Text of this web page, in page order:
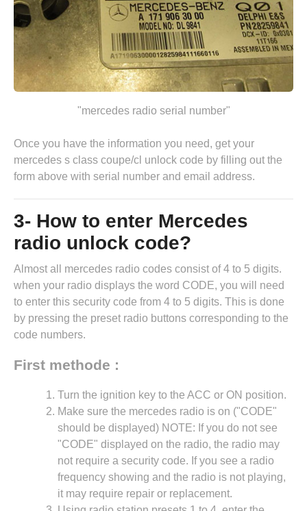
"mercedes radio serial number"
Once you have the information you need, get your
mercedes s class coupe/cl unlock code by filling out the
form above with serial number and email address.
3- How to enter Mercedes
radio unlock code?
Almost all mercedes radio codes consist of 4 to 5 digits.
when your radio displays the word CODE, you will need
to enter this security code from 4 to 5 digits. This is done
by pressing the preset radio buttons corresponding to the
code numbers.
First methode :
Turn the ignition key to the ACC or ON position.
Make sure the mercedes radio is on ("CODE"
should be displayed) NOTE: If you do not see
"CODE" displayed on the radio, the radio may
not require a security code. If you see a radio
frequency showing and the radio is not playing,
it may require repair or replacement.